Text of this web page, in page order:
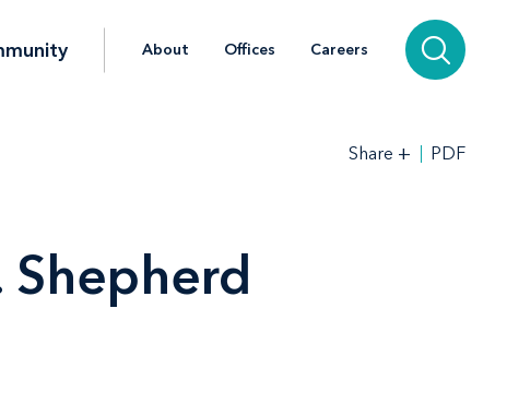
About Offices Careers
Share + PDF
Shepherd